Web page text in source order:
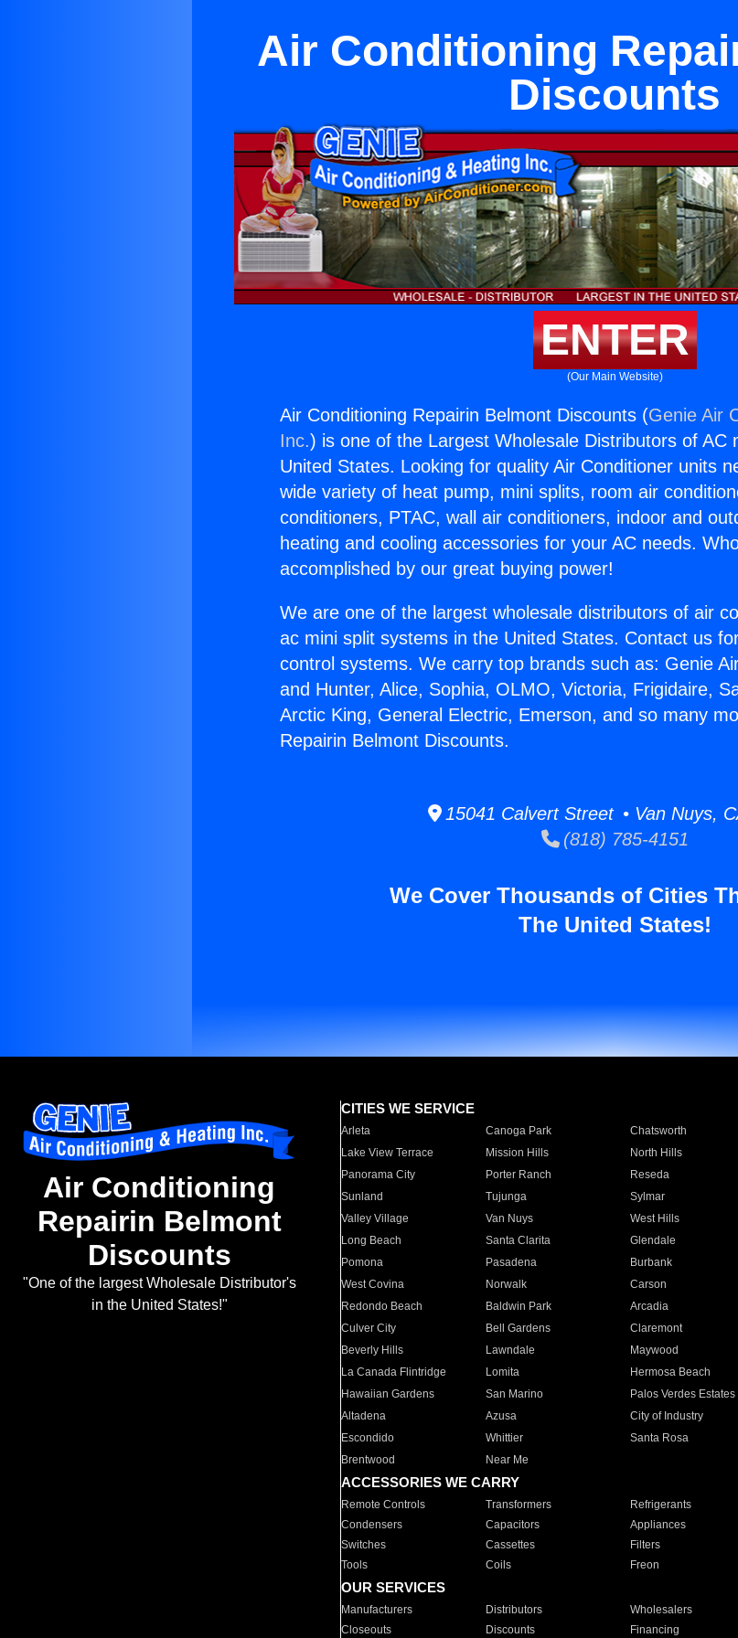
Air Conditioning
Discounts
ENTER
(Our Main Website)
Air Conditioning Repairin Belmont Discounts (Genie Air
Inc.) is one of the Largest Wholesale Distributors of AC
United States. Looking for quality Air Conditioner units
wide variety of heat pump, mini splits, room air
conditioners, PTAC, wall air conditioners, indoor and
heating and cooling accessories for your AC needs.
accomplished by our great buying power!
We are one of the largest wholesale distributors of air
ac mini split systems in the United States. Contact us
control systems. We carry top brands such as: Genie
and Hunter, Alice, Sophia, OLMO, Victoria, Frigidaire,
Arctic King, General Electric, Emerson, and so many
Repairin Belmont Discounts.
15041 Calvert Street • Van Nuys,
(818) 785-4151
We Cover Thousands of Cities
The United States!
Air Conditioning
Repairin Belmont
Discounts
"One of the largest Wholesale Distributor's
in the United States!"
CITIES WE SERVICE
Arleta Canoga Park Chatsworth
Lake View Terrace
Mission Hills North Hills
Panorama City
Porter Ranch Reseda
Sunland
Tujunga Sylmar
Valley Village
Van Nuys West Hills
Long Beach
Santa Clarita Glendale
Pomona
Pasadena Burbank
West Covina
Norwalk Carson
Redondo Beach
Baldwin Park Arcadia
Culver City
Bell Gardens Claremont
Beverly Hills
Lawndale Maywood
La Canada Flintridge
Lomita Hermosa Beach
Hawaiian Gardens
San Marino Palos Verdes Estates
Altadena
Azusa City of Industry
Escondido
Whittier Santa Rosa
Brentwood
Near Me
ACCESSORIES WE CARRY
Remote Controls Transformers Refrigerants
Condensers
Capacitors Appliances
Switches
Cassettes Filters
Tools
Coils Freon
OUR SERVICES
Manufacturers Distributors Wholesalers
Closeouts
Discounts Financing